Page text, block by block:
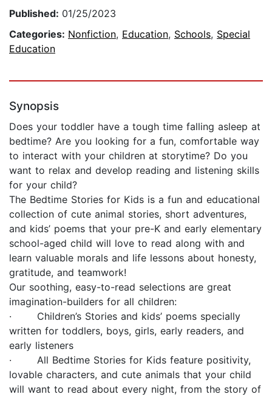
Published: 01/25/2023
Categories: Nonfiction, Education, Schools, Special
Education
Synopsis
Does your toddler have a tough time falling asleep at
bedtime? Are you looking for a fun, comfortable way
to interact with your children at storytime? Do you
want to relax and develop reading and listening skills
for your child?
The Bedtime Stories for Kids is a fun and educational
collection of cute animal stories, short adventures,
and kids’ poems that your pre-K and early elementary
school-aged child will love to read along with and
learn valuable morals and life lessons about honesty,
gratitude, and teamwork!
Our soothing, easy-to-read selections are great
imagination-builders for all children:
· Children’s Stories and kids’ poems specially
written for toddlers, boys, girls, early readers, and
early listeners
· All Bedtime Stories for Kids feature positivity,
lovable characters, and cute animals that your child
will want to read about every night, from the story of